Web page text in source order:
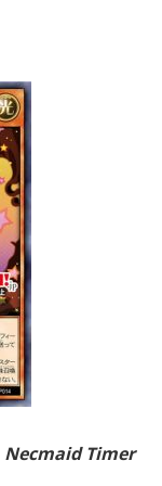
Necmaid Timer